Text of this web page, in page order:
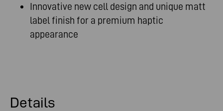
Innovative new cell design and unique matt
label finish for a premium haptic
appearance
Details